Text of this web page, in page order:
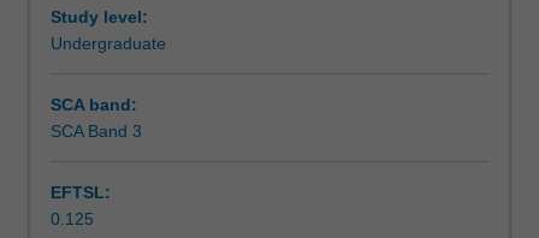
Assessment
Scheduled and non-scheduled teaching activities
Workload requirements
the
cyclical
role
of
Study level:
Undergraduate
SCA band:
SCA Band 3
EFTSL:
0.125